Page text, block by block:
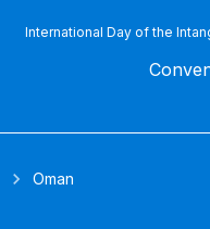
International Day of the
Oman